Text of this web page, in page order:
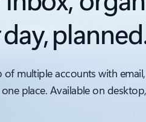
of multiple accounts with
place. Available on